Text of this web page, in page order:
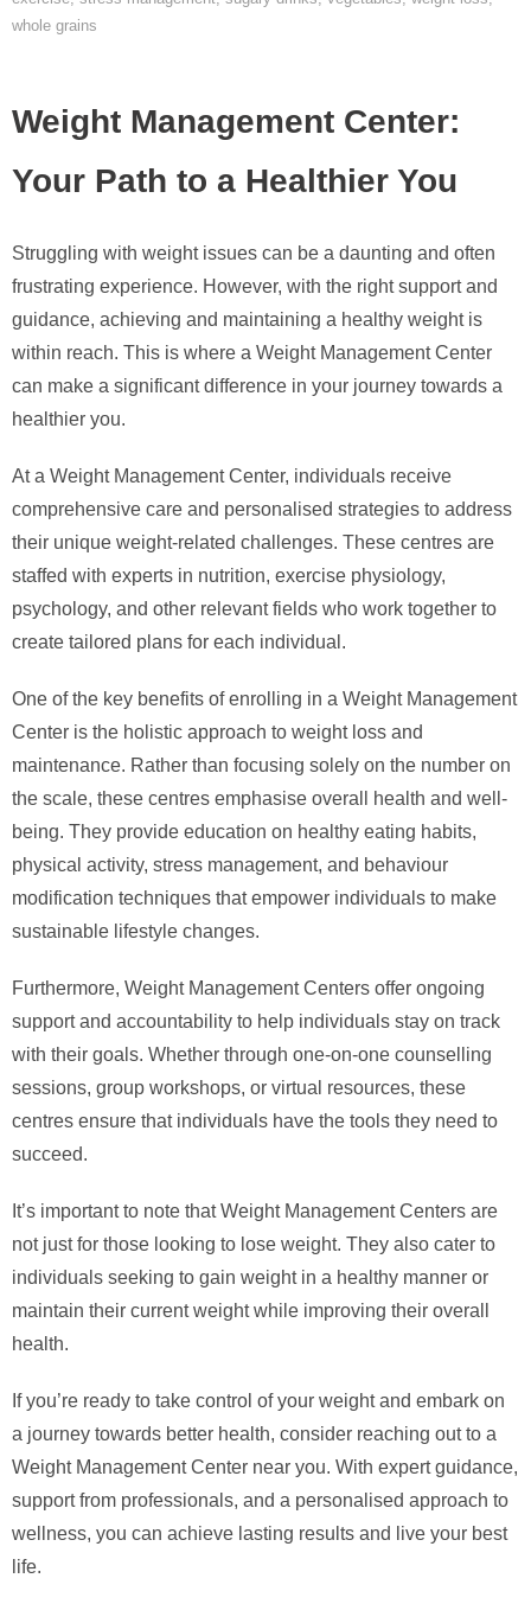
whole grains
Weight Management Center:
Your Path to a Healthier You
Struggling with weight issues can be a daunting and often
frustrating experience. However, with the right support and
guidance, achieving and maintaining a healthy weight is
within reach. This is where a Weight Management Center
can make a significant difference in your journey towards a
healthier you.
At a Weight Management Center, individuals receive
comprehensive care and personalised strategies to address
their unique weight-related challenges. These centres are
staffed with experts in nutrition, exercise physiology,
psychology, and other relevant fields who work together to
create tailored plans for each individual.
One of the key benefits of enrolling in a Weight Management
Center is the holistic approach to weight loss and
maintenance. Rather than focusing solely on the number on
the scale, these centres emphasise overall health and well-
being. They provide education on healthy eating habits,
physical activity, stress management, and behaviour
modification techniques that empower individuals to make
sustainable lifestyle changes.
Furthermore, Weight Management Centers offer ongoing
support and accountability to help individuals stay on track
with their goals. Whether through one-on-one counselling
sessions, group workshops, or virtual resources, these
centres ensure that individuals have the tools they need to
succeed.
It’s important to note that Weight Management Centers are
not just for those looking to lose weight. They also cater to
individuals seeking to gain weight in a healthy manner or
maintain their current weight while improving their overall
health.
If you’re ready to take control of your weight and embark on
a journey towards better health, consider reaching out to a
Weight Management Center near you. With expert guidance,
support from professionals, and a personalised approach to
wellness, you can achieve lasting results and live your best
life.